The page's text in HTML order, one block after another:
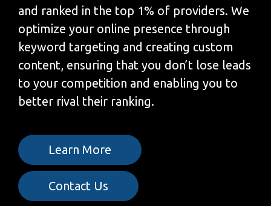
and ranked in the top 1% of providers. We
optimize your online presence through
keyword targeting and creating custom
content, ensuring that you don’t lose leads
to your competition and enabling you to
better rival their ranking.
Learn More
Contact Us